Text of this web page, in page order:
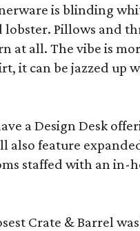
is blinding
lobster. Pillows and
at all. The vibe is
it can be jazzed up
a Design Desk
also feature
staffed with an in-
Crate & Barrel